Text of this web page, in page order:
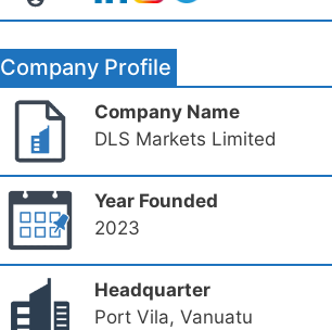
Company Profile
Company Name
DLS Markets Limited
Year Founded
2023
Headquarter
Port Vila, Vanuatu